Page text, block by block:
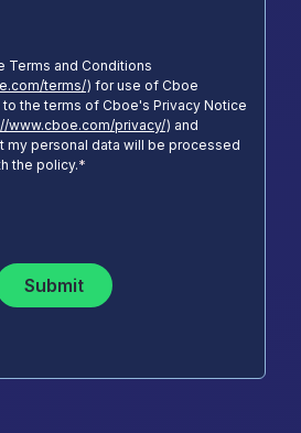
Terms and Conditions
terms/) for use of Cboe
the terms of Cboe's Privacy Notice
www.cboe.com/privacy/) and
my personal data will be processed
the policy.*
Submit